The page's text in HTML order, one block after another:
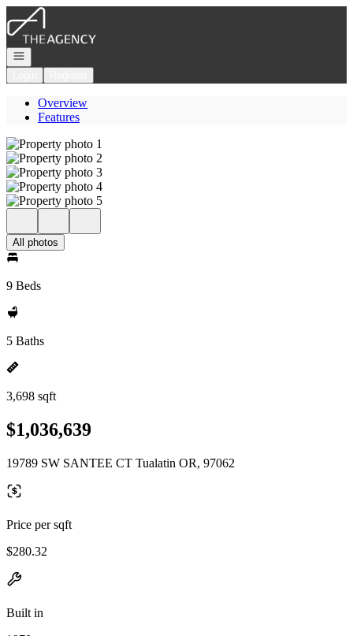
Go to: Homepage
Open navigation
Overview
Features
All photos
9 Beds
5 Baths
3,698 sqft
$1,036,639
19789 SW SANTEE CT Tualatin OR, 97062
Price per sqft
$280.32
Built in